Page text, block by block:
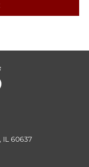
IL 60637